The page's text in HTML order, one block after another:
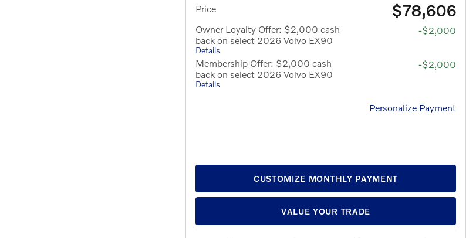
Price $78,606
Owner Loyalty Offer: $2,000 cash
back on select 2026 Volvo EX90
Details
-$2,000
Membership Offer: $2,000 cash
back on select 2026 Volvo EX90
Details
-$2,000
Personalize Payment
CUSTOMIZE MONTHLY PAYMENT
VALUE YOUR TRADE